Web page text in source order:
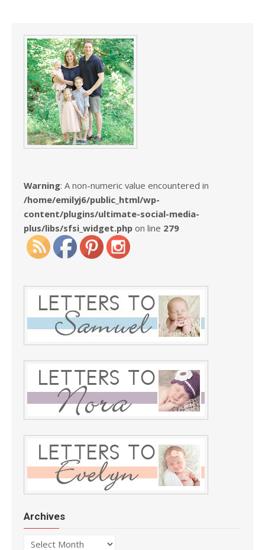
Warning: A non-numeric value encountered in
/home/emilyj6/public_html/wp-
content/plugins/ultimate-social-media-
plus/libs/sfsi_widget.php on line 279
Archives
Archives